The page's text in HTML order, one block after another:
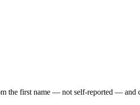
the first name — not self-reported —